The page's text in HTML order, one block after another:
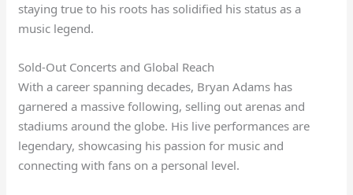
staying true to his roots has solidified his status as a
music legend.
Sold-Out Concerts and Global Reach
With a career spanning decades, Bryan Adams has
garnered a massive following, selling out arenas and
stadiums around the globe. His live performances are
legendary, showcasing his passion for music and
connecting with fans on a personal level.